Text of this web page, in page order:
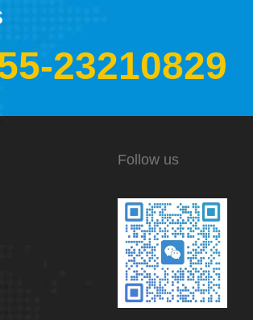
23210829
Follow us